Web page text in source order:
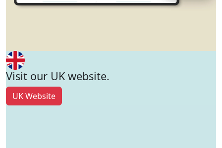
Visit our UK website.
UK Website